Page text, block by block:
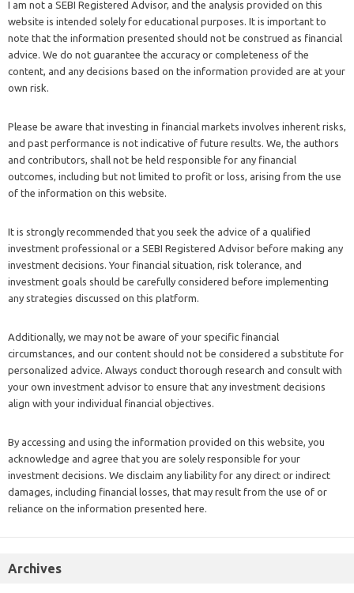
I am not a SEBI Registered Advisor, and the analysis provided on this
website is intended solely for educational purposes. It is important to
note that the information presented should not be construed as financial
advice. We do not guarantee the accuracy or completeness of the
content, and any decisions based on the information provided are at your
own risk.
Please be aware that investing in financial markets involves inherent risks,
and past performance is not indicative of future results. We, the authors
and contributors, shall not be held responsible for any financial
outcomes, including but not limited to profit or loss, arising from the use
of the information on this website.
It is strongly recommended that you seek the advice of a qualified
investment professional or a SEBI Registered Advisor before making any
investment decisions. Your financial situation, risk tolerance, and
investment goals should be carefully considered before implementing
any strategies discussed on this platform.
Additionally, we may not be aware of your specific financial
circumstances, and our content should not be considered a substitute for
personalized advice. Always conduct thorough research and consult with
your own investment advisor to ensure that any investment decisions
align with your individual financial objectives.
By accessing and using the information provided on this website, you
acknowledge and agree that you are solely responsible for your
investment decisions. We disclaim any liability for any direct or indirect
damages, including financial losses, that may result from the use of or
reliance on the information presented here.
Archives